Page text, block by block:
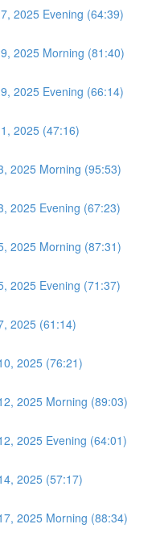
2025 Evening (64:39)
2025 Morning (81:40)
2025 Evening (66:14)
2025 (47:16)
2025 Morning (95:53)
2025 Evening (67:23)
2025 Morning (87:31)
2025 Evening (71:37)
2025 (61:14)
2025 (76:21)
2025 Morning (89:03)
2025 Evening (64:01)
2025 (57:17)
2025 Morning (88:34)